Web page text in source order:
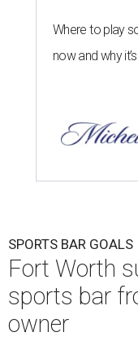
Where to play
now and why
SPORTS BAR GOALS
Fort Worth
sports bar
owner